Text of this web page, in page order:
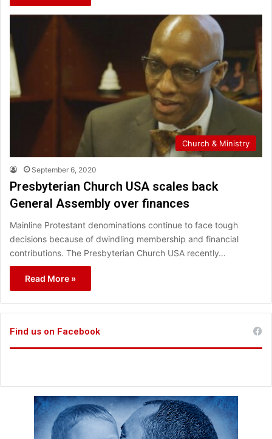
Church & Ministry
September 6, 2020
Presbyterian Church USA scales back
General Assembly over finances
Mainline Protestant denominations continue to face tough
decisions because of dwindling membership and financial
contributions. The Presbyterian Church USA recently…
Read More »
Find us on Facebook